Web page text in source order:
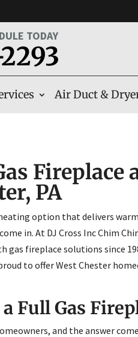
TODAY
Air Duct &
Fireplace
PA
option that delivers
come in. At DJ Cross Inc Chim
fireplace solutions since
to offer West Chester
Full Gas
and the answer